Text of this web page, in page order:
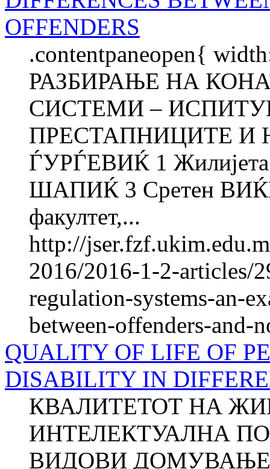
OFFENDERS
.contentpaneopen{
РАЗБИРАЊЕ НА
СИСТЕМИ –
ПРЕСТАПНИЦИТЕ И
ЃУРЃЕВИЌ 1
ШАПИЌ 3 Сретен
факултет,...
http://
2016/2016-1-2-articles/
regulation-systems-an-
between-offenders-and-
QUALITY OF LIFE OF
DISABILITY IN
КВАЛИТЕТОТ НА
ИНТЕЛЕКТУАЛНА
ВИДОВИ ДОМУВАЊЕ